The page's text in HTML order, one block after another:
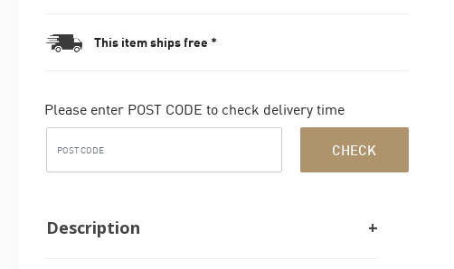
This item ships free *
Please enter POST CODE to check delivery time
CHECK
Description